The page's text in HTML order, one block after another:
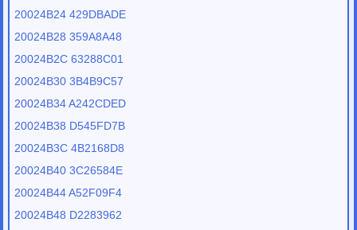
20024B24 429DBADE
20024B28 359A8A48
20024B2C 63288C01
20024B30 3B4B9C57
20024B34 A242CDED
20024B38 D545FD7B
20024B3C 4B2168D8
20024B40 3C26584E
20024B44 A52F09F4
20024B48 D2283962